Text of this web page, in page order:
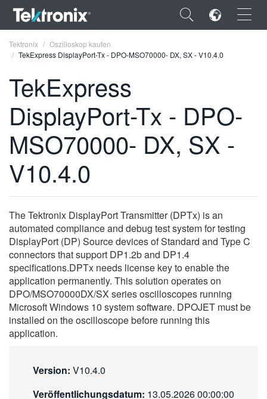
×
ENGLISH
FRANÇAIS
VIỆT NAM
简体中文
日本語
한국어
繁體中文
Tektronix
Oszilloskop kaufen
TekExpress DisplayPort-Tx - DPO-MSO70000- DX, SX - V10.4.0
TekExpress
DisplayPort-Tx - DPO-
MSO70000- DX, SX -
V10.4.0
The Tektronix DisplayPort Transmitter (DPTx) is an
automated compliance and debug test system for testing
DisplayPort (DP) Source devices of Standard and Type C
connectors that support DP1.2b and DP1.4
specifications.DPTx needs license key to enable the
application permanently. This solution operates on
DPO/MSO70000DX/SX series oscilloscopes running
Microsoft Windows 10 system software. DPOJET must be
installed on the oscilloscope before running this
application.
Version: V10.4.0
Veröffentlichungsdatum: 13.05.2026 00:00:00